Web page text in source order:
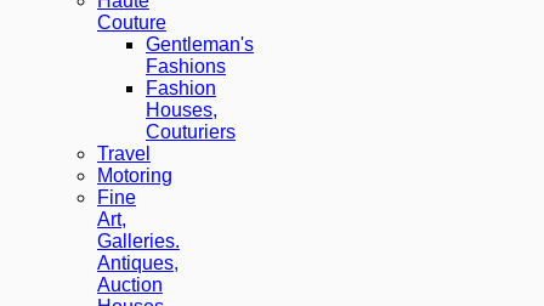
Couture
Gentleman's
Fashions
Fashion
Houses,
Couturiers
Travel
Motoring
Fine
Art,
Galleries.
Antiques,
Auction